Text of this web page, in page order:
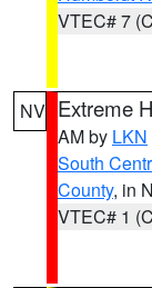
VTEC# 7
NV Extreme
AM by LKN
South
County, in
VTEC# 1